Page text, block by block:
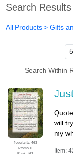
Search Results
All Products > Gifts
Search Within
Popularity: 463
Promo: 0
will
my
Item: